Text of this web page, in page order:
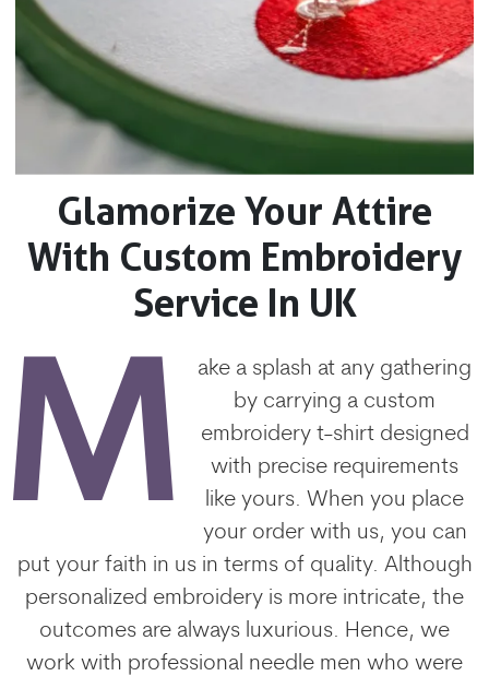
Glamorize Your Attire
With Custom Embroidery
Service In UK
M
ake a splash at any gathering
by carrying a custom
embroidery t-shirt designed
with precise requirements
like yours. When you place
your order with us, you can
put your faith in us in terms of quality. Although
personalized embroidery is more intricate, the
outcomes are always luxurious. Hence, we
work with professional needle men who were